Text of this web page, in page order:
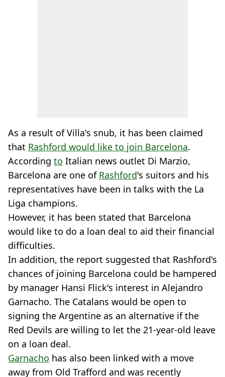
As a result of Villa's snub, it has been claimed
that Rashford would like to join Barcelona.
According to Italian news outlet Di Marzio,
Barcelona are one of Rashford's suitors and his
representatives have been in talks with the La
Liga champions.
However, it has been stated that Barcelona
would like to do a loan deal to aid their financial
difficulties.
In addition, the report suggested that Rashford's
chances of joining Barcelona could be hampered
by manager Hansi Flick's interest in Alejandro
Garnacho. The Catalans would be open to
signing the Argentine as an alternative if the
Red Devils are willing to let the 21-year-old leave
on a loan deal.
Garnacho has also been linked with a move
away from Old Trafford and was recently